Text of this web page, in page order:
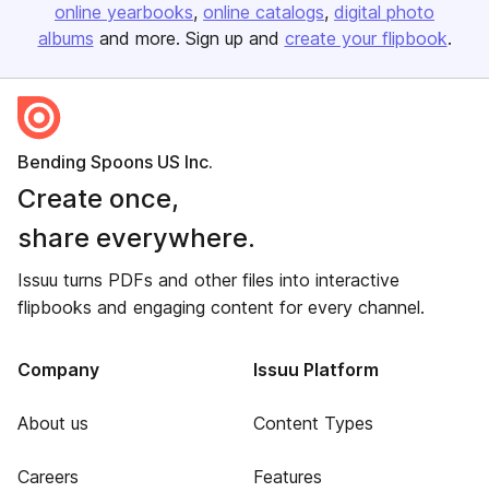
online yearbooks online catalogs digital photo
albums and more. Sign up and create your flipbook.
Bending Spoons US Inc.
Create once,
share everywhere.
Issuu turns PDFs and other files into interactive
flipbooks and engaging content for every channel.
Company
About us
Careers
Issuu Platform
Content Types
Features